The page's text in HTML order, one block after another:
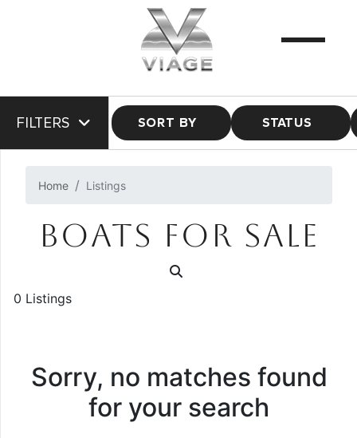
FILTERS SORT BY STATUS
Home Listings
BOATS FOR SALE
0 Listings
Sorry, no matches found
for your search